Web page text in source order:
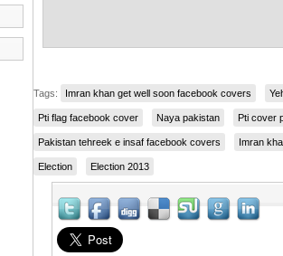
Tags: Imran khan get well soon facebook covers
Pti flag facebook cover Naya pakistan Pti cover
Pakistan tehreek e insaf facebook covers Imran
Election Election 2013